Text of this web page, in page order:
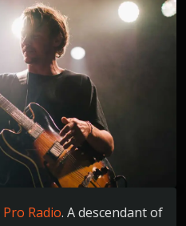
Pro Radio. A descendant of